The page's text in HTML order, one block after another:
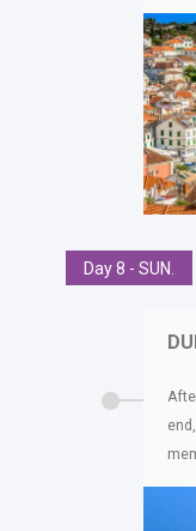
Day 8 - SUN.